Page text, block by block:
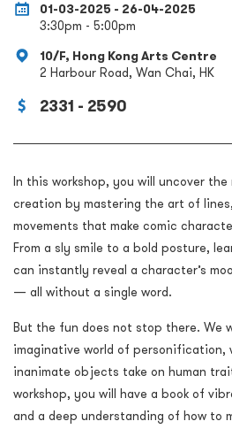
01-03-2025 - 26-04-2025
3:30pm - 5:00pm
10/F, Hong Kong Arts Centre
2 Harbour Road, Wan Chai, HK
2331 - 2590
In this workshop, you will uncover
creation by mastering the art of
movements that make comic
From a sly smile to a bold posture,
can instantly reveal a character’s
— all without a single word.
But the fun does not stop there. We
imaginative world of personification,
inanimate objects take on human
workshop, you will have a book of
and a deep understanding of how to